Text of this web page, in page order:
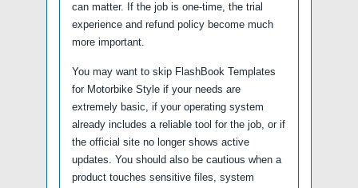
can matter. If the job is one-time, the trial
experience and refund policy become much
more important.
You may want to skip FlashBook Templates
for Motorbike Style if your needs are
extremely basic, if your operating system
already includes a reliable tool for the job, or if
the official site no longer shows active
updates. You should also be cautious when a
product touches sensitive files, system